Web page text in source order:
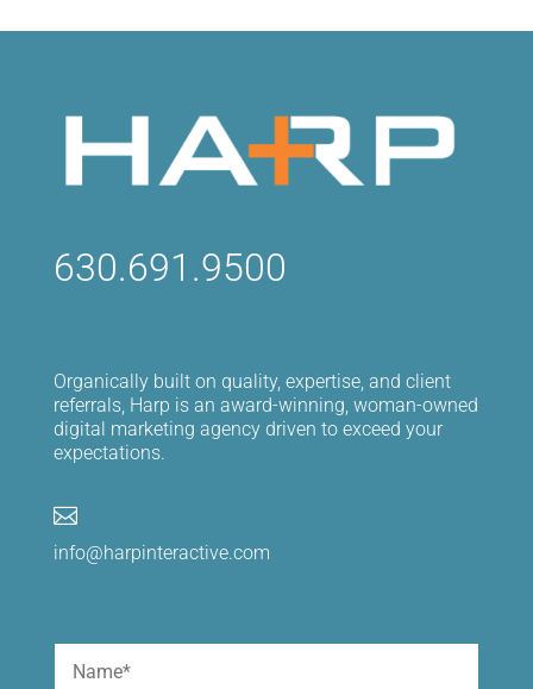
630.691.9500
Organically built on quality, expertise, and client
referrals, Harp is an award-winning, woman-owned
digital marketing agency driven to exceed your
expectations.

info@harpinteractive.com
Name